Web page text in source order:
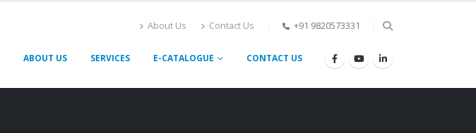
About Us Contact Us +91 9820573331
ABOUT US SERVICES E-CATALOGUE CONTACT US